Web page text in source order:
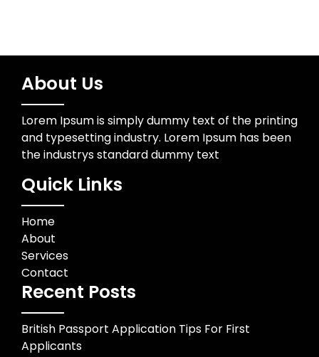
About Us
Lorem Ipsum is simply dummy text of the printing
and typesetting industry. Lorem Ipsum has been
the industrys standard dummy text
Quick Links
Home
About
Services
Contact
Recent Posts
British Passport Application Tips For First
Applicants